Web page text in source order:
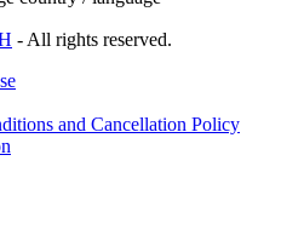
- All rights reserved.
and Cancellation Policy